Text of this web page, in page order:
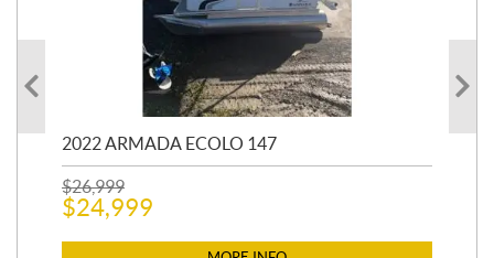
2022 ARMADA ECOLO 147
$26,999
$24,999